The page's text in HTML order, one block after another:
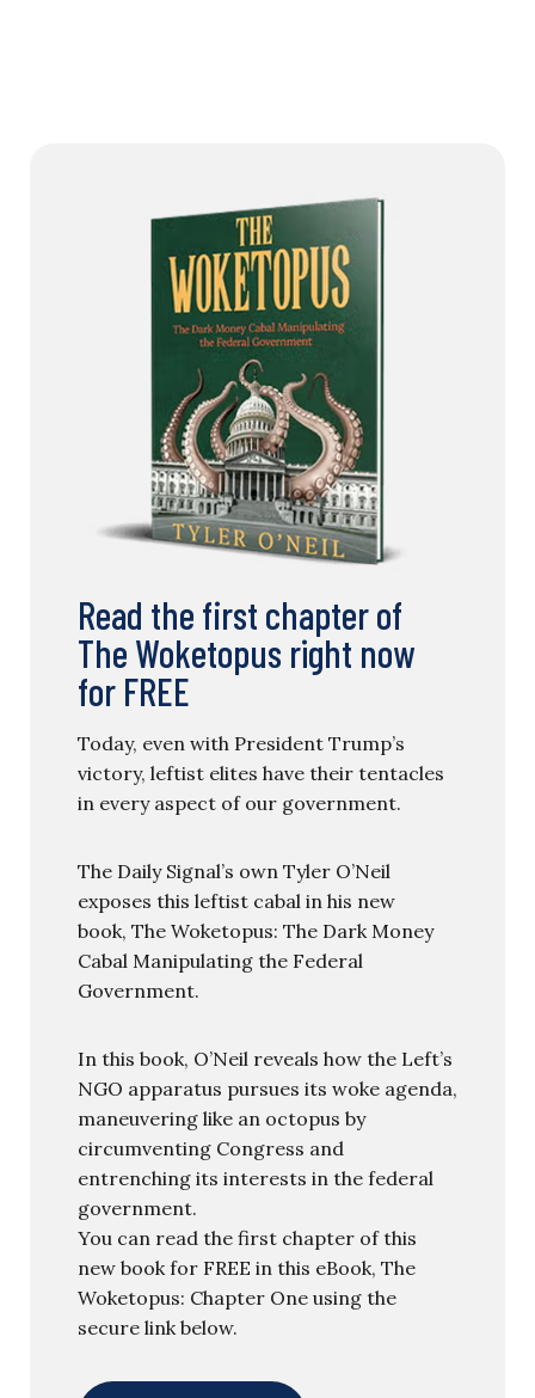
Read the first chapter of
The Woketopus right now
for FREE
Today, even with President Trump’s
victory, leftist elites have their tentacles
in every aspect of our government.
The Daily Signal’s own Tyler O’Neil
exposes this leftist cabal in his new
book, The Woketopus: The Dark Money
Cabal Manipulating the Federal
Government.
In this book, O’Neil reveals how the Left’s
NGO apparatus pursues its woke agenda,
maneuvering like an octopus by
circumventing Congress and
entrenching its interests in the federal
government.
You can read the first chapter of this
new book for FREE in this eBook, The
Woketopus: Chapter One using the
secure link below.